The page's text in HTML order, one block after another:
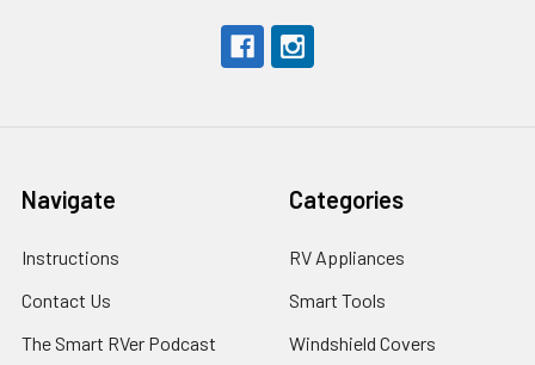
Navigate
Instructions
Contact Us
The Smart RVer Podcast
Categories
RV Appliances
Smart Tools
Windshield Covers